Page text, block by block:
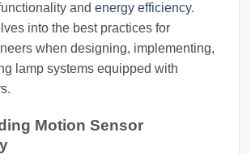
and energy efficiency.
into the best practices for
when designing, implementing,
lamp systems equipped with
Motion Sensor